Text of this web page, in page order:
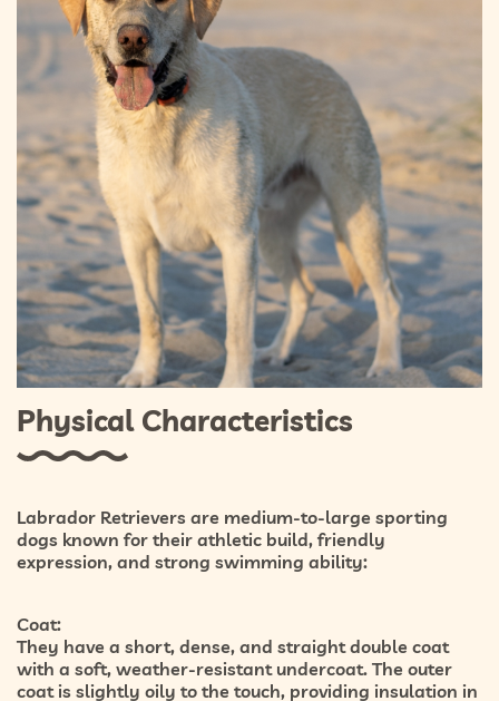
Physical Characteristics
Labrador Retrievers are medium-to-large sporting
dogs known for their athletic build, friendly
expression, and strong swimming ability:
Coat:
They have a short, dense, and straight double coat
with a soft, weather-resistant undercoat. The outer
coat is slightly oily to the touch, providing insulation in